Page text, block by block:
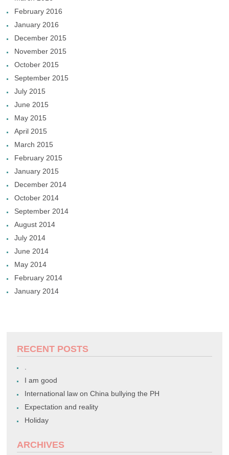
February 2016
January 2016
December 2015
November 2015
October 2015
September 2015
July 2015
June 2015
May 2015
April 2015
March 2015
February 2015
January 2015
December 2014
October 2014
September 2014
August 2014
July 2014
June 2014
May 2014
February 2014
January 2014
RECENT POSTS
I am good
International law on China bullying the PH
Expectation and reality
Holiday
ARCHIVES